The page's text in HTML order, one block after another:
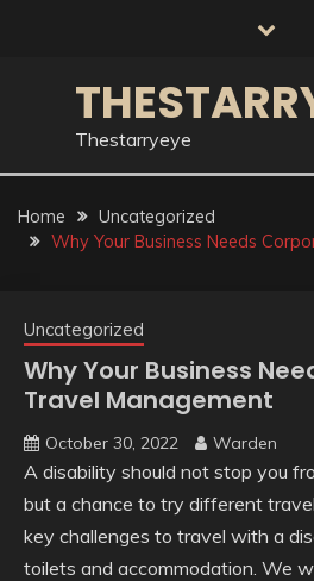
Thestarryeye
Home
Uncategorized
Why Your Business Needs
Uncategorized
Why Your Business
Travel Management
October 30, 2022 Warden
A disability should not stop you
but a chance to try different
key challenges to travel with a
toilets and accommodation. We